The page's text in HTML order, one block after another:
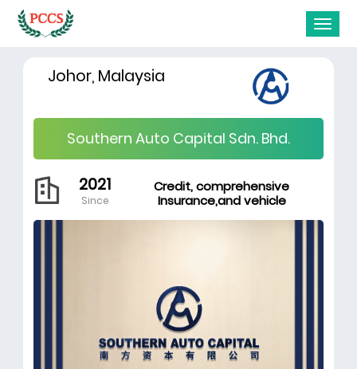
Johor, Malaysia
Southern Auto Capital Sdn. Bhd.
2021
Since
Credit, comprehensive
Insurance,and vehicle